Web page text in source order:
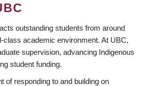
outstanding students from around
class academic environment. At UBC,
supervision, advancing Indigenous
student funding.
of responding to and building on